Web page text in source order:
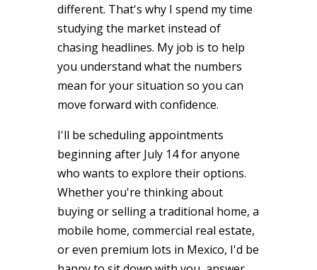
different. That's why I spend my time
studying the market instead of
chasing headlines. My job is to help
you understand what the numbers
mean for your situation so you can
move forward with confidence.
I'll be scheduling appointments
beginning after July 14 for anyone
who wants to explore their options.
Whether you're thinking about
buying or selling a traditional home, a
mobile home, commercial real estate,
or even premium lots in Mexico, I'd be